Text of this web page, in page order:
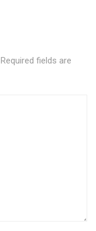
Required fields are